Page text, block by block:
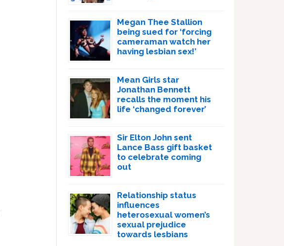
Megan Thee Stallion
being sued for ‘forcing
cameraman watch her
having lesbian sex!’
Mean Girls star
Jonathan Bennett
recalls the moment his
life ‘changed forever’
Sir Elton John sent
Lance Bass gift basket
to celebrate coming
out
Relationship status
influences
heterosexual women’s
sexual prejudice
towards lesbians